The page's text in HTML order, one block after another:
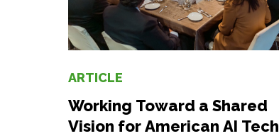
ARTICLE
Working Toward a Shared
Vision for American AI Tech